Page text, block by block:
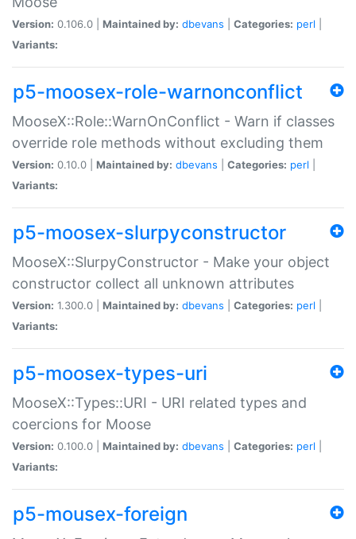
Version: 0.106.0 | Maintained by: dbevans Categories: perl
Variants:
p5-moosex-role-warnonconflict
MooseX::Role::WarnOnConflict - Warn if classes
override role methods without excluding them
Version: 0.10.0 | Maintained by: dbevans Categories: perl
Variants:
p5-moosex-slurpyconstructor
MooseX::SlurpyConstructor - Make your object
constructor collect all unknown attributes
Version: 1.300.0 | Maintained by: dbevans Categories: perl
Variants:
p5-moosex-types-uri
MooseX::Types::URI - URI related types and
coercions for Moose
Version: 0.100.0 | Maintained by: dbevans Categories: perl
Variants:
p5-mousex-foreign